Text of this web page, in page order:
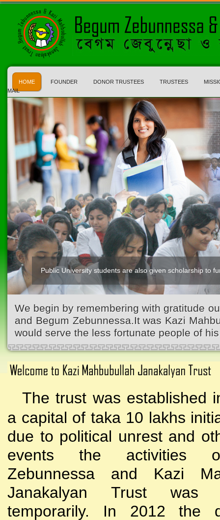
HOME FOUNDER DONOR TRUSTEES TRUSTEES
MAIL
Public University students are also given scholarship to
We begin by remembering with gratitude
and Begum Zebunnessa.It was Kazi
would serve the less fortunate people of
The trust was established
a capital of taka 10 lakhs
due to political unrest and
events the activities
Zebunnessa and Kazi
Janakalyan Trust was
temporarily. In 2012 the